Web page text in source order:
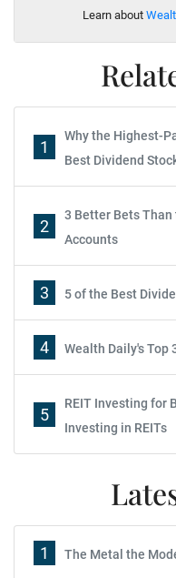
Learn about
1
Why the Highest-
Best Dividend
2
3 Better Bets
Accounts
3 5 of the Best
4 Wealth Daily's Top
5
REIT Investing for
Investing in REITs
1 The Metal the